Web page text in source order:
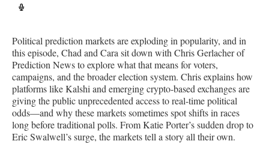
Political prediction markets are exploding in popularity, and in
this episode, Chad and Cara sit down with Chris Gerlacher of
Prediction News to explore what that means for voters,
campaigns, and the broader election system. Chris explains how
platforms like Kalshi and emerging crypto-based exchanges are
giving the public unprecedented access to real-time political
odds—and why these markets sometimes spot shifts in races
long before traditional polls. From Katie Porter’s sudden drop to
Eric Swalwell’s surge, the markets tell a story all their own.